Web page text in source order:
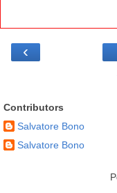
‹
Contributors
Salvatore Bono
Salvatore Bono